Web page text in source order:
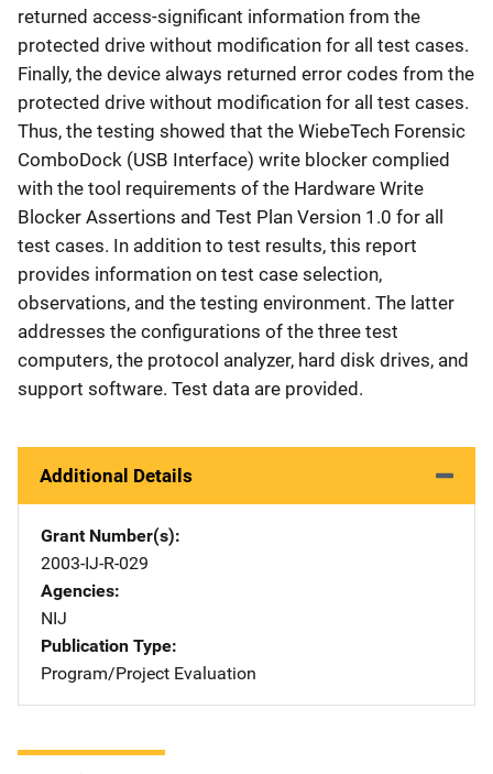
returned access-significant information from the
protected drive without modification for all test cases.
Finally, the device always returned error codes from the
protected drive without modification for all test cases.
Thus, the testing showed that the WiebeTech Forensic
ComboDock (USB Interface) write blocker complied
with the tool requirements of the Hardware Write
Blocker Assertions and Test Plan Version 1.0 for all
test cases. In addition to test results, this report
provides information on test case selection,
observations, and the testing environment. The latter
addresses the configurations of the three test
computers, the protocol analyzer, hard disk drives, and
support software. Test data are provided.
Additional Details
Grant Number(s)
2003-IJ-R-029
Agencies
NIJ
Publication Type
Program/Project Evaluation